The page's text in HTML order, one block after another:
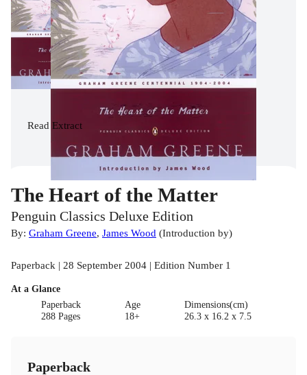
Read Extract
The Heart of the Matter
Penguin Classics Deluxe Edition
By: Graham Greene, James Wood (Introduction by)
Paperback | 28 September 2004 | Edition Number 1
At a Glance
Paperback
288 Pages
Age
18+
Dimensions(cm)
26.3 x 16.2 x 7.5
Paperback